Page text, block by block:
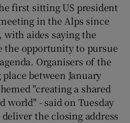
first sitting US president
in the Alps since
aides saying the
the opportunity to pursue
Organisers of the
between January
"creating a shared
world" - said on Tuesday
the closing address